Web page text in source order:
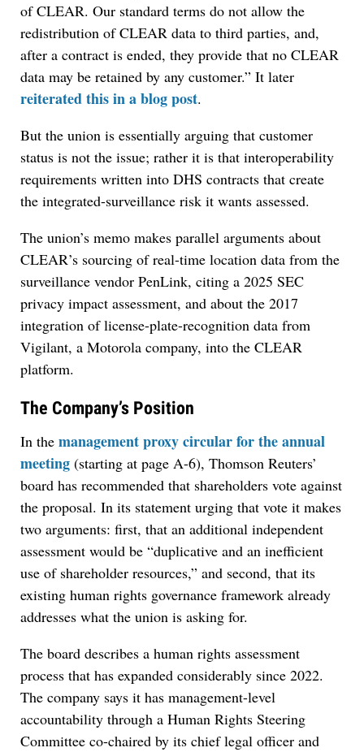
of CLEAR. Our standard terms do not allow the
redistribution of CLEAR data to third parties, and,
after a contract is ended, they provide that no CLEAR
data may be retained by any customer.” It later
reiterated this in a blog post.
But the union is essentially arguing that customer
status is not the issue; rather it is that interoperability
requirements written into DHS contracts that create
the integrated-surveillance risk it wants assessed.
The union’s memo makes parallel arguments about
CLEAR’s sourcing of real-time location data from the
surveillance vendor PenLink, citing a 2025 SEC
privacy impact assessment, and about the 2017
integration of license-plate-recognition data from
Vigilant, a Motorola company, into the CLEAR
platform.
The Company’s Position
In the management proxy circular for the annual
meeting (starting at page A-6), Thomson Reuters’
board has recommended that shareholders vote against
the proposal. In its statement urging that vote it makes
two arguments: first, that an additional independent
assessment would be “duplicative and an inefficient
use of shareholder resources,” and second, that its
existing human rights governance framework already
addresses what the union is asking for.
The board describes a human rights assessment
process that has expanded considerably since 2022.
The company says it has management-level
accountability through a Human Rights Steering
Committee co-chaired by its chief legal officer and